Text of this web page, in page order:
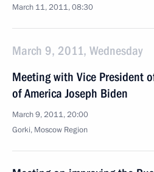
March 11, 2011, 08:30
March 9, 2011, Wednesday
Meeting with Vice President
of America Joseph Biden
March 9, 2011, 20:00
Gorki, Moscow Region